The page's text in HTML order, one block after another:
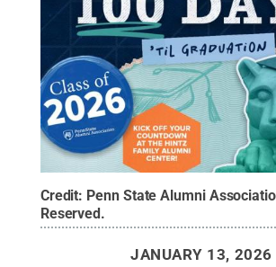
Credit: Penn State Alumni
Reserved.
JANUARY 13, 2026